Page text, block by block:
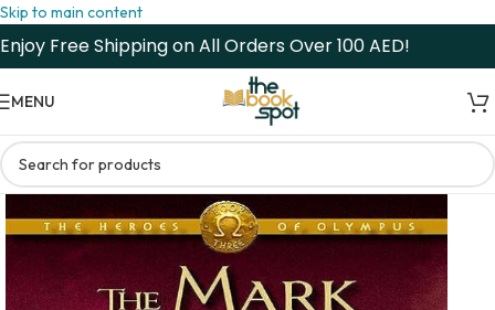
Skip to main content
Enjoy Free Shipping on All Orders Over 100 AED!
MENU